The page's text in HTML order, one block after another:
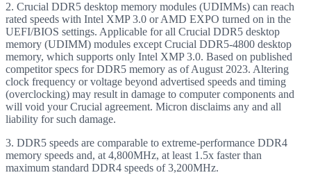
2. Crucial DDR5 desktop memory modules (UDIMMs) can reach
rated speeds with Intel XMP 3.0 or AMD EXPO turned on in the
UEFI/BIOS settings. Applicable for all Crucial DDR5 desktop
memory (UDIMM) modules except Crucial DDR5-4800 desktop
memory, which supports only Intel XMP 3.0. Based on published
competitor specs for DDR5 memory as of August 2023. Altering
clock frequency or voltage beyond advertised speeds and timing
(overclocking) may result in damage to computer components and
will void your Crucial agreement. Micron disclaims any and all
liability for such damage.
3. DDR5 speeds are comparable to extreme-performance DDR4
memory speeds and, at 4,800MHz, at least 1.5x faster than
maximum standard DDR4 speeds of 3,200MHz.